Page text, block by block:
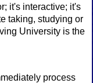
it's interactive; it's
taking, studying or
University is the
process